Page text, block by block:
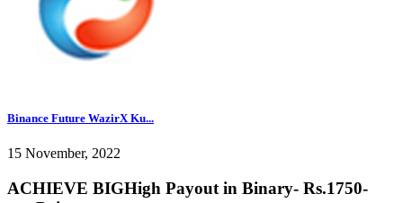
Binance Future WazirX Ku...
15 November, 2022
ACHIEVE BIGHigh Payout in Binary- Rs.1750-